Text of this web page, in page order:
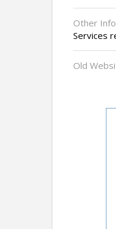
Other
Services
Old